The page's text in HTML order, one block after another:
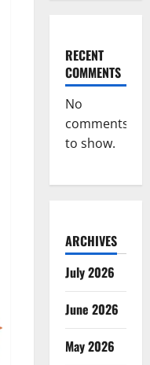
RECENT
COMMENTS
No
comments
to show.
ARCHIVES
July 2026
June 2026
May 2026